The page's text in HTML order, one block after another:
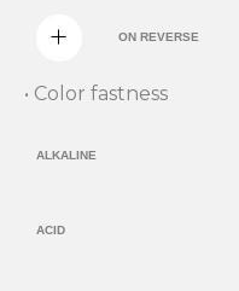
ON REVERSE
• Color fastness
ALKALINE
ACID